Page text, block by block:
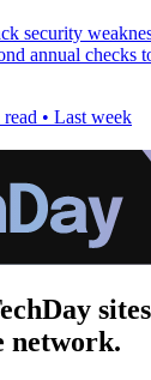
security
annual checks
• Last week
network.